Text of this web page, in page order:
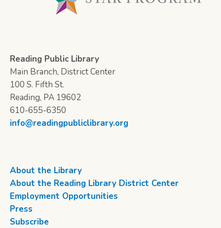
Reading Public Library
Main Branch, District Center
100 S. Fifth St.
Reading, PA 19602
610-655-6350
info@readingpubliclibrary.org
About the Library
About the Reading Library District Center
Employment Opportunities
Press
Subscribe